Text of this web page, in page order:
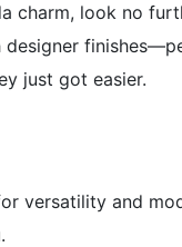
charm, look no
just got easier.
versatility and